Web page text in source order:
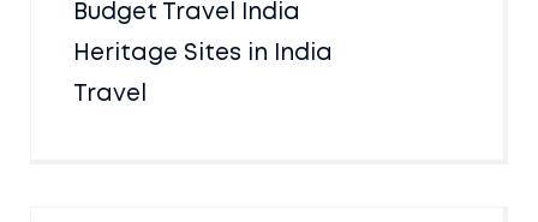
Budget Travel India
Heritage Sites in India
Travel